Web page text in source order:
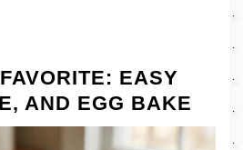
EASY
AND EGG BAKE